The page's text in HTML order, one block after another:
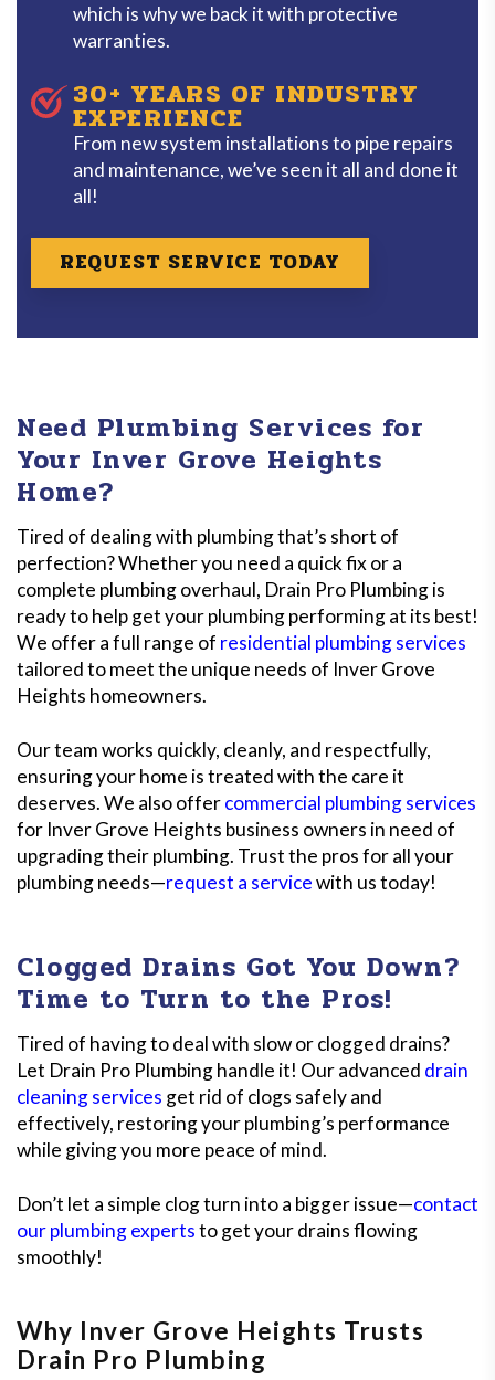
which is why we back it with protective
warranties.
30+ YEARS OF INDUSTRY
EXPERIENCE
From new system installations to pipe repairs
and maintenance, we’ve seen it all and done it
all!
REQUEST SERVICE TODAY
Need Plumbing Services for
Your Inver Grove Heights
Home?
Tired of dealing with plumbing that’s short of
perfection? Whether you need a quick fix or a
complete plumbing overhaul, Drain Pro Plumbing is
ready to help get your plumbing performing at its best!
We offer a full range of residential plumbing services
tailored to meet the unique needs of Inver Grove
Heights homeowners.
Our team works quickly, cleanly, and respectfully,
ensuring your home is treated with the care it
deserves. We also offercommercial plumbing services
for Inver Grove Heights business owners in need of
upgrading their plumbing. Trust the pros for all your
plumbing needs—request a servicewith us today!
Clogged Drains Got You Down?
Time to Turn to the Pros!
Tired of having to deal with slow or clogged drains?
Let Drain Pro Plumbing handle it! Our advanced drain
cleaning services get rid of clogs safely and
effectively, restoring your plumbing’s performance
while giving you more peace of mind.
Don’t let a simple clog turn into a bigger issue—contact
our plumbing expertsto get your drains flowing
smoothly!
Why Inver Grove Heights Trusts
Drain Pro Plumbing